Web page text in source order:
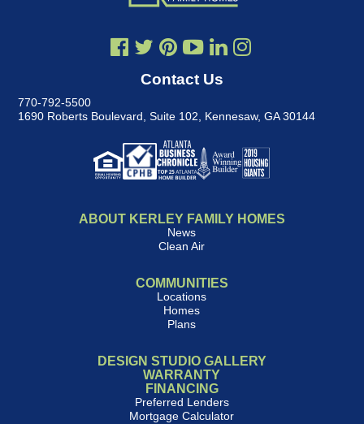
Contact Us
770-792-5500
1690 Roberts Boulevard, Suite 102, Kennesaw, GA 30144
ABOUT KERLEY FAMILY HOMES
News
Clean Air
COMMUNITIES
Locations
Homes
Plans
DESIGN STUDIO GALLERY
WARRANTY
FINANCING
Preferred Lenders
Mortgage Calculator